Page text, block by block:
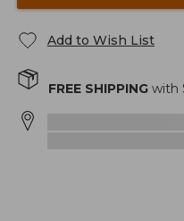
Add to Wish List
FREE SHIPPING with